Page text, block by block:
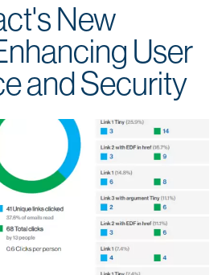
New
User
and Security